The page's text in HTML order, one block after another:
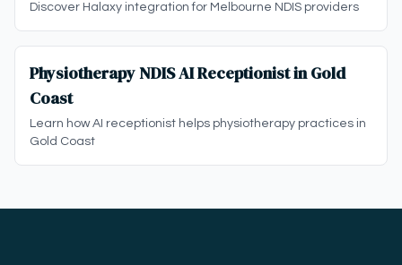
Discover Halaxy integration for Melbourne NDIS providers
Physiotherapy NDIS AI Receptionist in Gold
Coast
Learn how AI receptionist helps physiotherapy practices in
Gold Coast